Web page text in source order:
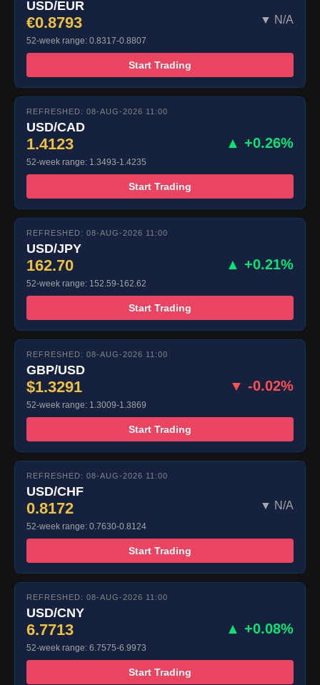
USD/EUR
€0.8793 ▼ N/A
52-week range: 0.8317-0.8807
Start Trading
REFRESHED: 08-AUG-2026 11:00
USD/CAD
1.4123 ▲ +0.26%
52-week range: 1.3493-1.4235
Start Trading
REFRESHED: 08-AUG-2026 11:00
USD/JPY
162.70 ▲ +0.21%
52-week range: 152.59-162.62
Start Trading
REFRESHED: 08-AUG-2026 11:00
GBP/USD
$1.3291 ▼ -0.02%
52-week range: 1.3009-1.3869
Start Trading
REFRESHED: 08-AUG-2026 11:00
USD/CHF
0.8172 ▼ N/A
52-week range: 0.7630-0.8124
Start Trading
REFRESHED: 08-AUG-2026 11:00
USD/CNY
6.7713 ▲ +0.08%
52-week range: 6.7575-6.9973
Start Trading